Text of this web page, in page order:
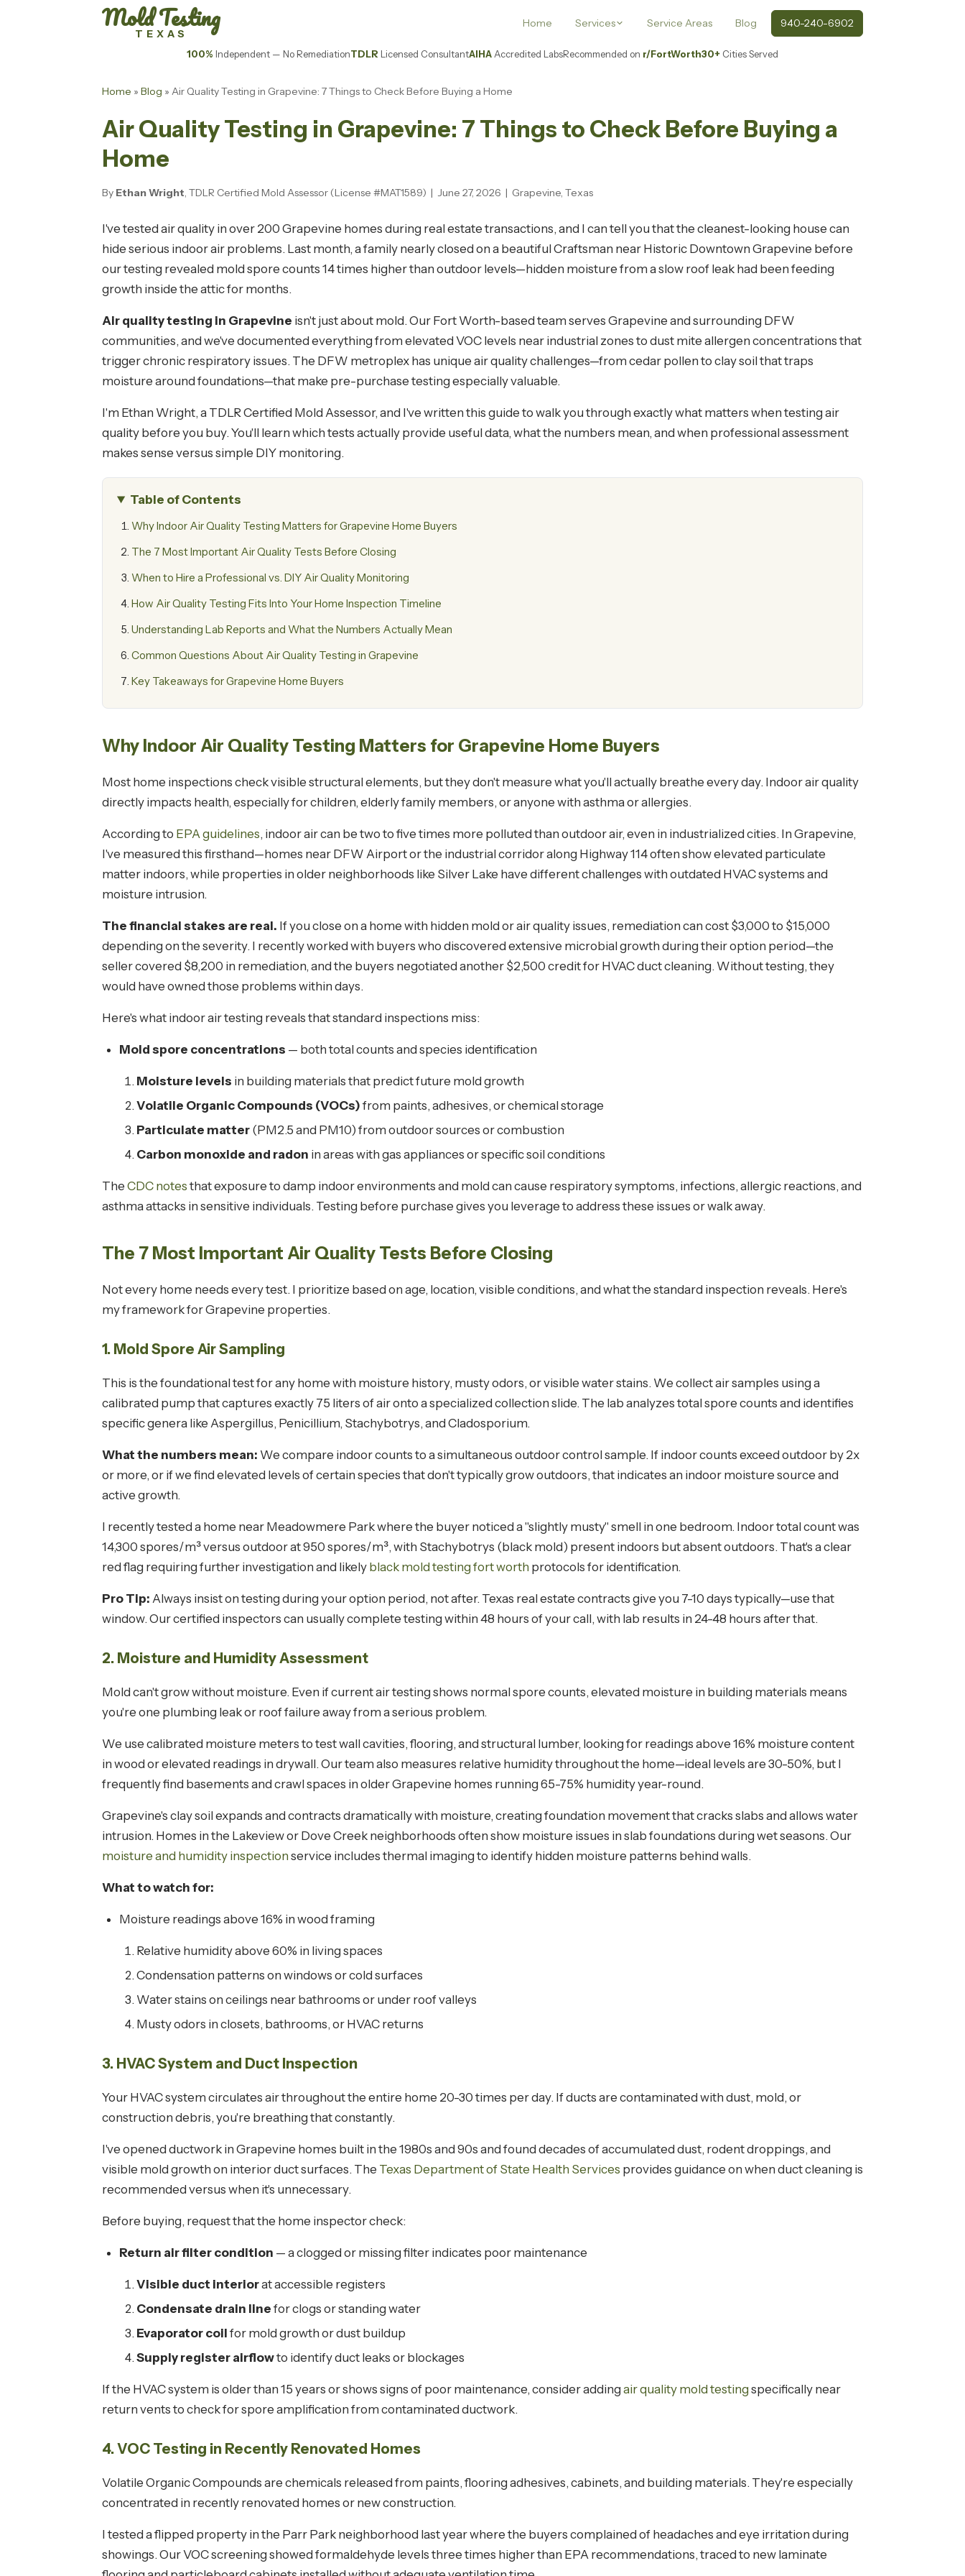
Mold Testing
TEXAS
Home Services Service Areas Blog 940-240-6902
100% Independent — No RemediationTDLR Licensed ConsultantAIHA Accredited LabsRecommended on r/FortWorth30+ Cities Served
Home » Blog » Air Quality Testing in Grapevine: 7 Things to Check Before Buying a Home
Air Quality Testing in Grapevine: 7 Things to Check Before Buying a
Home
By Ethan Wright, TDLR Certified Mold Assessor (License #MAT1589) | June 27, 2026 | Grapevine, Texas
I've tested air quality in over 200 Grapevine homes during real estate transactions, and I can tell you that the cleanest-looking house can
hide serious indoor air problems. Last month, a family nearly closed on a beautiful Craftsman near Historic Downtown Grapevine before
our testing revealed mold spore counts 14 times higher than outdoor levels—hidden moisture from a slow roof leak had been feeding
growth inside the attic for months.
Air quality testing in Grapevine isn't just about mold. Our Fort Worth-based team serves Grapevine and surrounding DFW
communities, and we've documented everything from elevated VOC levels near industrial zones to dust mite allergen concentrations that
trigger chronic respiratory issues. The DFW metroplex has unique air quality challenges—from cedar pollen to clay soil that traps
moisture around foundations—that make pre-purchase testing especially valuable.
I'm Ethan Wright, a TDLR Certified Mold Assessor, and I've written this guide to walk you through exactly what matters when testing air
quality before you buy. You'll learn which tests actually provide useful data, what the numbers mean, and when professional assessment
makes sense versus simple DIY monitoring.
Table of Contents
Why Indoor Air Quality Testing Matters for Grapevine Home Buyers
The 7 Most Important Air Quality Tests Before Closing
When to Hire a Professional vs. DIY Air Quality Monitoring
How Air Quality Testing Fits Into Your Home Inspection Timeline
Understanding Lab Reports and What the Numbers Actually Mean
Common Questions About Air Quality Testing in Grapevine
Key Takeaways for Grapevine Home Buyers
Why Indoor Air Quality Testing Matters for Grapevine Home Buyers
Most home inspections check visible structural elements, but they don't measure what you'll actually breathe every day. Indoor air quality
directly impacts health, especially for children, elderly family members, or anyone with asthma or allergies.
According to EPA guidelines, indoor air can be two to five times more polluted than outdoor air, even in industrialized cities. In Grapevine,
I've measured this firsthand—homes near DFW Airport or the industrial corridor along Highway 114 often show elevated particulate
matter indoors, while properties in older neighborhoods like Silver Lake have different challenges with outdated HVAC systems and
moisture intrusion.
The financial stakes are real. If you close on a home with hidden mold or air quality issues, remediation can cost $3,000 to $15,000
depending on the severity. I recently worked with buyers who discovered extensive microbial growth during their option period—the
seller covered $8,200 in remediation, and the buyers negotiated another $2,500 credit for HVAC duct cleaning. Without testing, they
would have owned those problems within days.
Here's what indoor air testing reveals that standard inspections miss:
Mold spore concentrations — both total counts and species identification
Moisture levels in building materials that predict future mold growth
Volatile Organic Compounds (VOCs) from paints, adhesives, or chemical storage
Particulate matter (PM2.5 and PM10) from outdoor sources or combustion
Carbon monoxide and radon in areas with gas appliances or specific soil conditions
The CDC notes that exposure to damp indoor environments and mold can cause respiratory symptoms, infections, allergic reactions, and
asthma attacks in sensitive individuals. Testing before purchase gives you leverage to address these issues or walk away.
The 7 Most Important Air Quality Tests Before Closing
Not every home needs every test. I prioritize based on age, location, visible conditions, and what the standard inspection reveals. Here's
my framework for Grapevine properties.
1. Mold Spore Air Sampling
This is the foundational test for any home with moisture history, musty odors, or visible water stains. We collect air samples using a
calibrated pump that captures exactly 75 liters of air onto a specialized collection slide. The lab analyzes total spore counts and identifies
specific genera like Aspergillus, Penicillium, Stachybotrys, and Cladosporium.
What the numbers mean: We compare indoor counts to a simultaneous outdoor control sample. If indoor counts exceed outdoor by 2x
or more, or if we find elevated levels of certain species that don't typically grow outdoors, that indicates an indoor moisture source and
active growth.
I recently tested a home near Meadowmere Park where the buyer noticed a "slightly musty" smell in one bedroom. Indoor total count was
14,300 spores/m³ versus outdoor at 950 spores/m³, with Stachybotrys (black mold) present indoors but absent outdoors. That's a clear
red flag requiring further investigation and likely black mold testing fort worth protocols for identification.
Pro Tip: Always insist on testing during your option period, not after. Texas real estate contracts give you 7-10 days typically—use that
window. Our certified inspectors can usually complete testing within 48 hours of your call, with lab results in 24-48 hours after that.
2. Moisture and Humidity Assessment
Mold can't grow without moisture. Even if current air testing shows normal spore counts, elevated moisture in building materials means
you're one plumbing leak or roof failure away from a serious problem.
We use calibrated moisture meters to test wall cavities, flooring, and structural lumber, looking for readings above 16% moisture content
in wood or elevated readings in drywall. Our team also measures relative humidity throughout the home—ideal levels are 30-50%, but I
frequently find basements and crawl spaces in older Grapevine homes running 65-75% humidity year-round.
Grapevine's clay soil expands and contracts dramatically with moisture, creating foundation movement that cracks slabs and allows water
intrusion. Homes in the Lakeview or Dove Creek neighborhoods often show moisture issues in slab foundations during wet seasons. Our
moisture and humidity inspection service includes thermal imaging to identify hidden moisture patterns behind walls.
What to watch for:
Moisture readings above 16% in wood framing
Relative humidity above 60% in living spaces
Condensation patterns on windows or cold surfaces
Water stains on ceilings near bathrooms or under roof valleys
Musty odors in closets, bathrooms, or HVAC returns
3. HVAC System and Duct Inspection
Your HVAC system circulates air throughout the entire home 20-30 times per day. If ducts are contaminated with dust, mold, or
construction debris, you're breathing that constantly.
I've opened ductwork in Grapevine homes built in the 1980s and 90s and found decades of accumulated dust, rodent droppings, and
visible mold growth on interior duct surfaces. The Texas Department of State Health Services provides guidance on when duct cleaning is
recommended versus when it's unnecessary.
Before buying, request that the home inspector check:
Return air filter condition — a clogged or missing filter indicates poor maintenance
Visible duct interiorat accessible registers
Condensate drain line for clogs or standing water
Evaporator coil for mold growth or dust buildup
Supply register airflowto identify duct leaks or blockages
If the HVAC system is older than 15 years or shows signs of poor maintenance, consider adding air quality mold testing specifically near
return vents to check for spore amplification from contaminated ductwork.
4. VOC Testing in Recently Renovated Homes
Volatile Organic Compounds are chemicals released from paints, flooring adhesives, cabinets, and building materials. They're especially
concentrated in recently renovated homes or new construction.
I tested a flipped property in the Parr Park neighborhood last year where the buyers complained of headaches and eye irritation during
showings. Our VOC screening showed formaldehyde levels three times higher than EPA recommendations, traced to new laminate